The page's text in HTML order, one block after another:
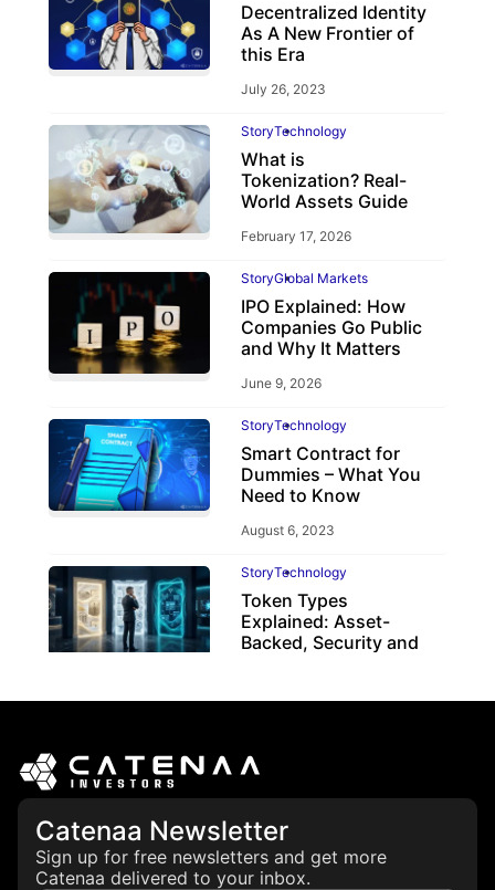
Decentralized Identity
As A New Frontier of
this Era
July 26, 2023
StoryTechnology
What is
Tokenization? Real-
World Assets Guide
February 17, 2026
StoryGlobal Markets
IPO Explained: How
Companies Go Public
and Why It Matters
June 9, 2026
StoryTechnology
Smart Contract for
Dummies – What You
Need to Know
August 6, 2023
StoryTechnology
Token Types
Explained: Asset-
Backed, Security and
April 7, 2026
Catenaa Newsletter
Sign up for free newsletters and get more
Catenaa delivered to your inbox.